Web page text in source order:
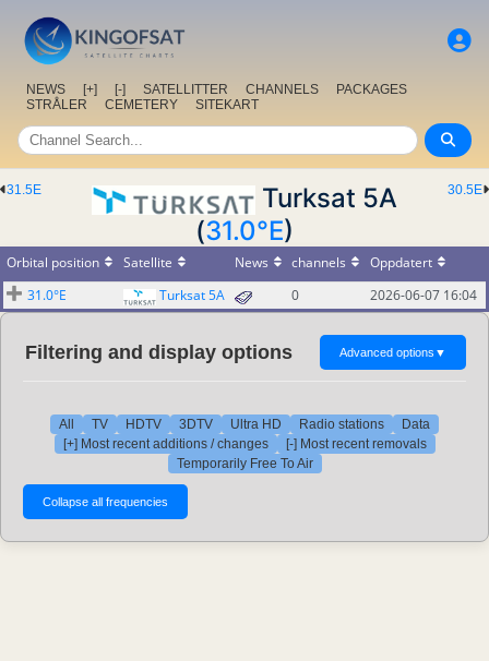
NEWS [+] [-] SATELLITTER CHANNELS
PACKAGES
STRÅLER
CEMETERY SITEKART
30.5E
31.5E
Turksat 5A
(31.0°E)
Orbital position Satellite News channels
Oppdatert
31.0°E
Turksat 5A 0 2026-06-07 16:04
Filtering and display options Advanced options ▼
All TV HDTV 3DTV Ultra HD Radio stations
Data
[+] Most recent additions / changes
[-] Most recent removals
Temporarily Free To Air